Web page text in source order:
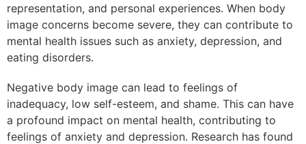
representation, and personal experiences. When body
image concerns become severe, they can contribute to
mental health issues such as anxiety, depression, and
eating disorders.
Negative body image can lead to feelings of
inadequacy, low self-esteem, and shame. This can have
a profound impact on mental health, contributing to
feelings of anxiety and depression. Research has found